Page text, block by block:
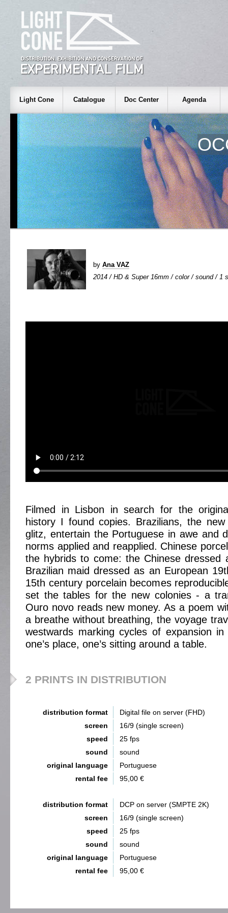
Light Cone Catalogue Doc Center Agenda
by Ana VAZ
2014 / HD & Super 16mm / color / sound / 1
Filmed in Lisbon in search for the
history I found copies. Brazilians, the
glitz, entertain the Portuguese in awe and
norms applied and reapplied. Chinese
the hybrids to come: the Chinese dressed
Brazilian maid dressed as an European
15th century porcelain becomes
set the tables for the new colonies - a
Ouro novo reads new money. As a poem
a breathe without breathing, the voyage
westwards marking cycles of expansion
one’s place, one’s sitting around a table.
2 PRINTS IN DISTRIBUTION
distribution format
Digital file on server (FHD)
screen
16/9 (single screen)
speed
25 fps
sound
sound
original language
Portuguese
rental fee
95,00 €
distribution format
DCP on server (SMPTE 2K)
screen
16/9 (single screen)
speed
25 fps
sound
sound
original language
Portuguese
rental fee
95,00 €